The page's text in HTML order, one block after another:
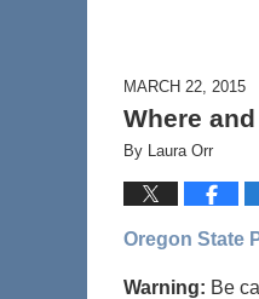
MARCH 22, 2015
Where
By Laura Orr
Oregon State
Warning: Be